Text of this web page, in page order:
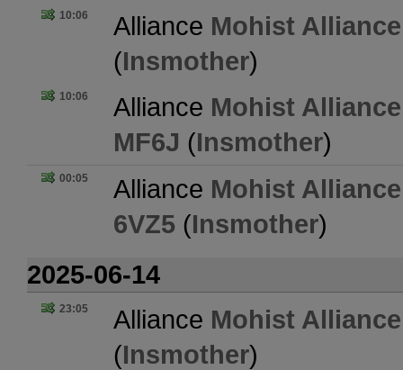
10:06 Alliance Mohist Alliance
(Insmother)
10:06 Alliance Mohist Alliance
MF6J (Insmother)
00:05 Alliance Mohist Alliance
6VZ5 (Insmother)
2025-06-14
23:05 Alliance Mohist Alliance
(Insmother)